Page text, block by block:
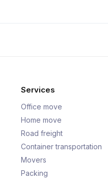
Services
Office move
Home move
Road freight
Container transportation
Movers
Packing